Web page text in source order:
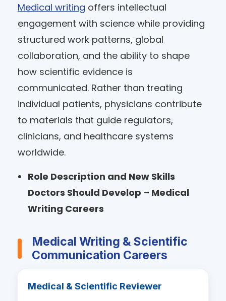
Medical writing offers intellectual
engagement with science while providing
structured work patterns, global
collaboration, and the ability to shape
how scientific evidence is
communicated. Rather than treating
individual patients, physicians contribute
to materials that guide regulators,
clinicians, and healthcare systems
worldwide.
Role Description and New Skills
Doctors Should Develop – Medical
Writing Careers
Medical Writing & Scientific
Communication Careers
Medical & Scientific Reviewer